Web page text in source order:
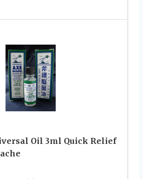
Oil 3ml Quick Relief